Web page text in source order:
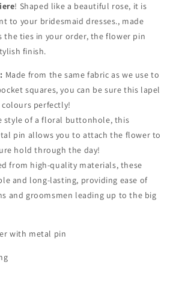
! Shaped like a beautiful rose, it is
to your bridesmaid dresses., made
the ties in your order, the flower pin
finish.
Made from the same fabric as we use to
squares, you can be sure this lapel
perfectly!
style of a floral buttonhole, this
pin allows you to attach the flower to
hold through the day!
from high-quality materials, these
and long-lasting, providing ease of
and groomsmen leading up to the big
with metal pin